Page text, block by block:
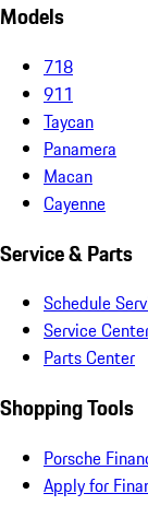
Models
718
911
Taycan
Panamera
Macan
Cayenne
Service & Parts
Schedule
Service
Parts Center
Shopping Tools
Porsche
Apply for